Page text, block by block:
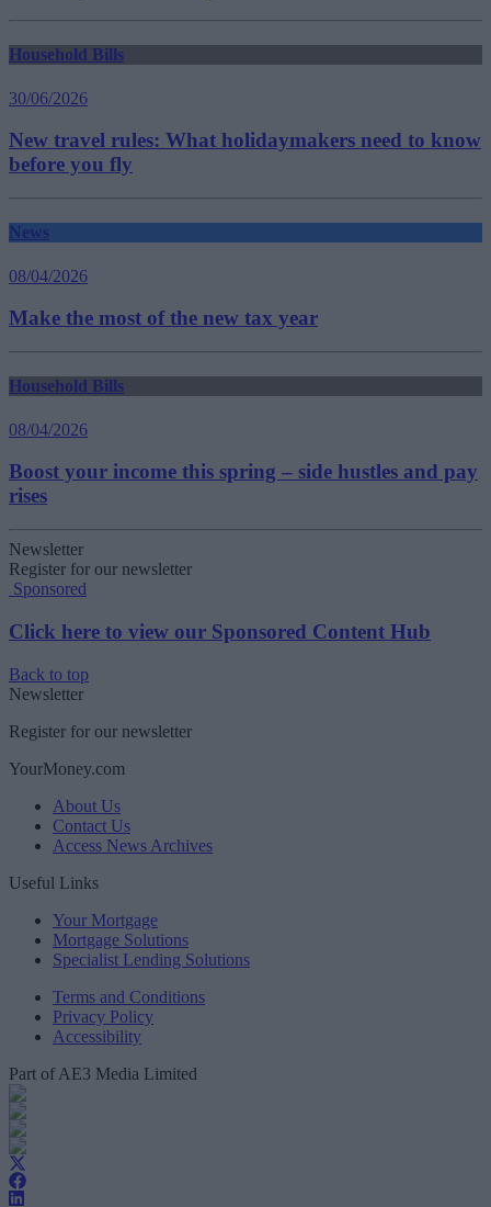
Household Bills
30/06/2026
New travel rules: What holidaymakers need to know
before you fly
News
08/04/2026
Make the most of the new tax year
Household Bills
08/04/2026
Boost your income this spring – side hustles and pay
rises
Newsletter
Register for our newsletter
Sponsored
Click here to view our Sponsored Content Hub
Back to top
Newsletter
Register for our newsletter
YourMoney.com
About Us
Contact Us
Access News Archives
Useful Links
Your Mortgage
Mortgage Solutions
Specialist Lending Solutions
Terms and Conditions
Privacy Policy
Accessibility
Part of AE3 Media Limited